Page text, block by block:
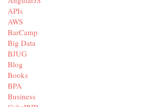
APIs
AWS
BarCamp
Big Data
BJUG
Blog
Books
BPA
Business